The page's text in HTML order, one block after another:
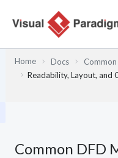
Home Docs
Readability, Layout, and
Common DFD